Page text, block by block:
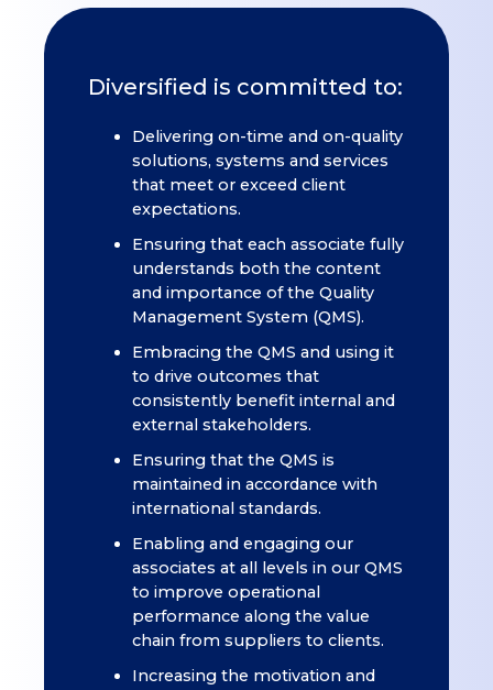
Diversified is committed to:
Delivering on-time and on-quality
solutions, systems and services
that meet or exceed client
expectations.
Ensuring that each associate fully
understands both the content
and importance of the Quality
Management System (QMS).
Embracing the QMS and using it
to drive outcomes that
consistently benefit internal and
external stakeholders.
Ensuring that the QMS is
maintained in accordance with
international standards.
Enabling and engaging our
associates at all levels in our QMS
to improve operational
performance along the value
chain from suppliers to clients.
Increasing the motivation and